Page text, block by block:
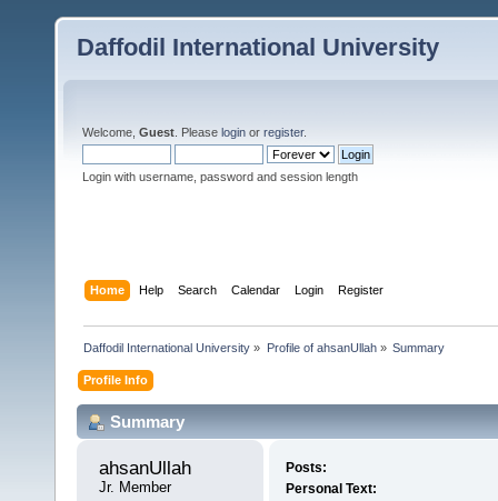
Daffodil International University
Welcome, Guest . Please login or register.
Login with username, password and session length
Home Help Search Calendar Login Register
Daffodil International University » Profile of ahsanUllah» Summary
Profile Info
Summary
ahsanUllah
Jr. Member
Posts:
Personal Text: